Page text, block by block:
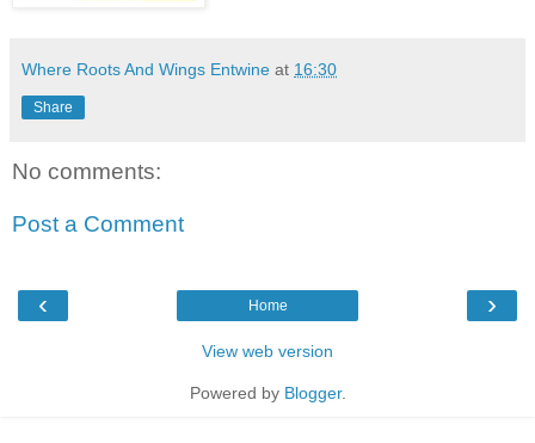
Where Roots And Wings Entwine at 16:30
Share
No comments:
Post a Comment
‹ ›
Home
View web version
Powered by Blogger.